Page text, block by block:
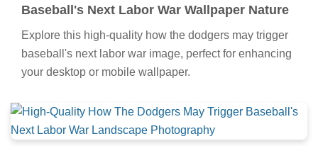
Baseball's Next Labor War Wallpaper Nature
Explore this high-quality how the dodgers may trigger
baseball's next labor war image, perfect for enhancing
your desktop or mobile wallpaper.